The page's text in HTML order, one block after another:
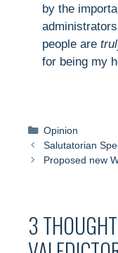
by the
people are
for being my
Categories
Opinion
Salutatorian
Proposed new
3